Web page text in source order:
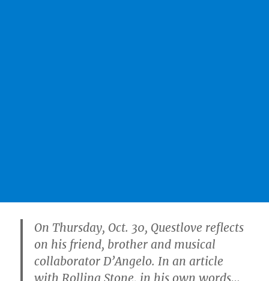
On Thursday, Oct. 30, Questlove reflects
on his friend, brother and musical
collaborator D’Angelo. In an article